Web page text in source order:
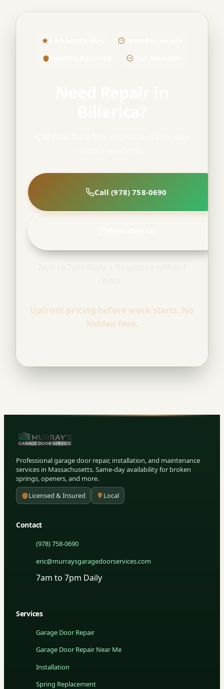
Free Estimates
Call (978) 758-0690
Upfront pricing before work starts. No
hidden fees.
Professional garage door repair, installation, and maintenance
services in Massachusetts. Same-day availability for broken
springs, openers, and more.
Licensed & Insured
Local
Contact
(978) 758-0690
eric@murraysgaragedoorservices.com
7am to 7pm Daily
Services
Garage Door Repair
Garage Door Repair Near Me
Installation
Spring Replacement